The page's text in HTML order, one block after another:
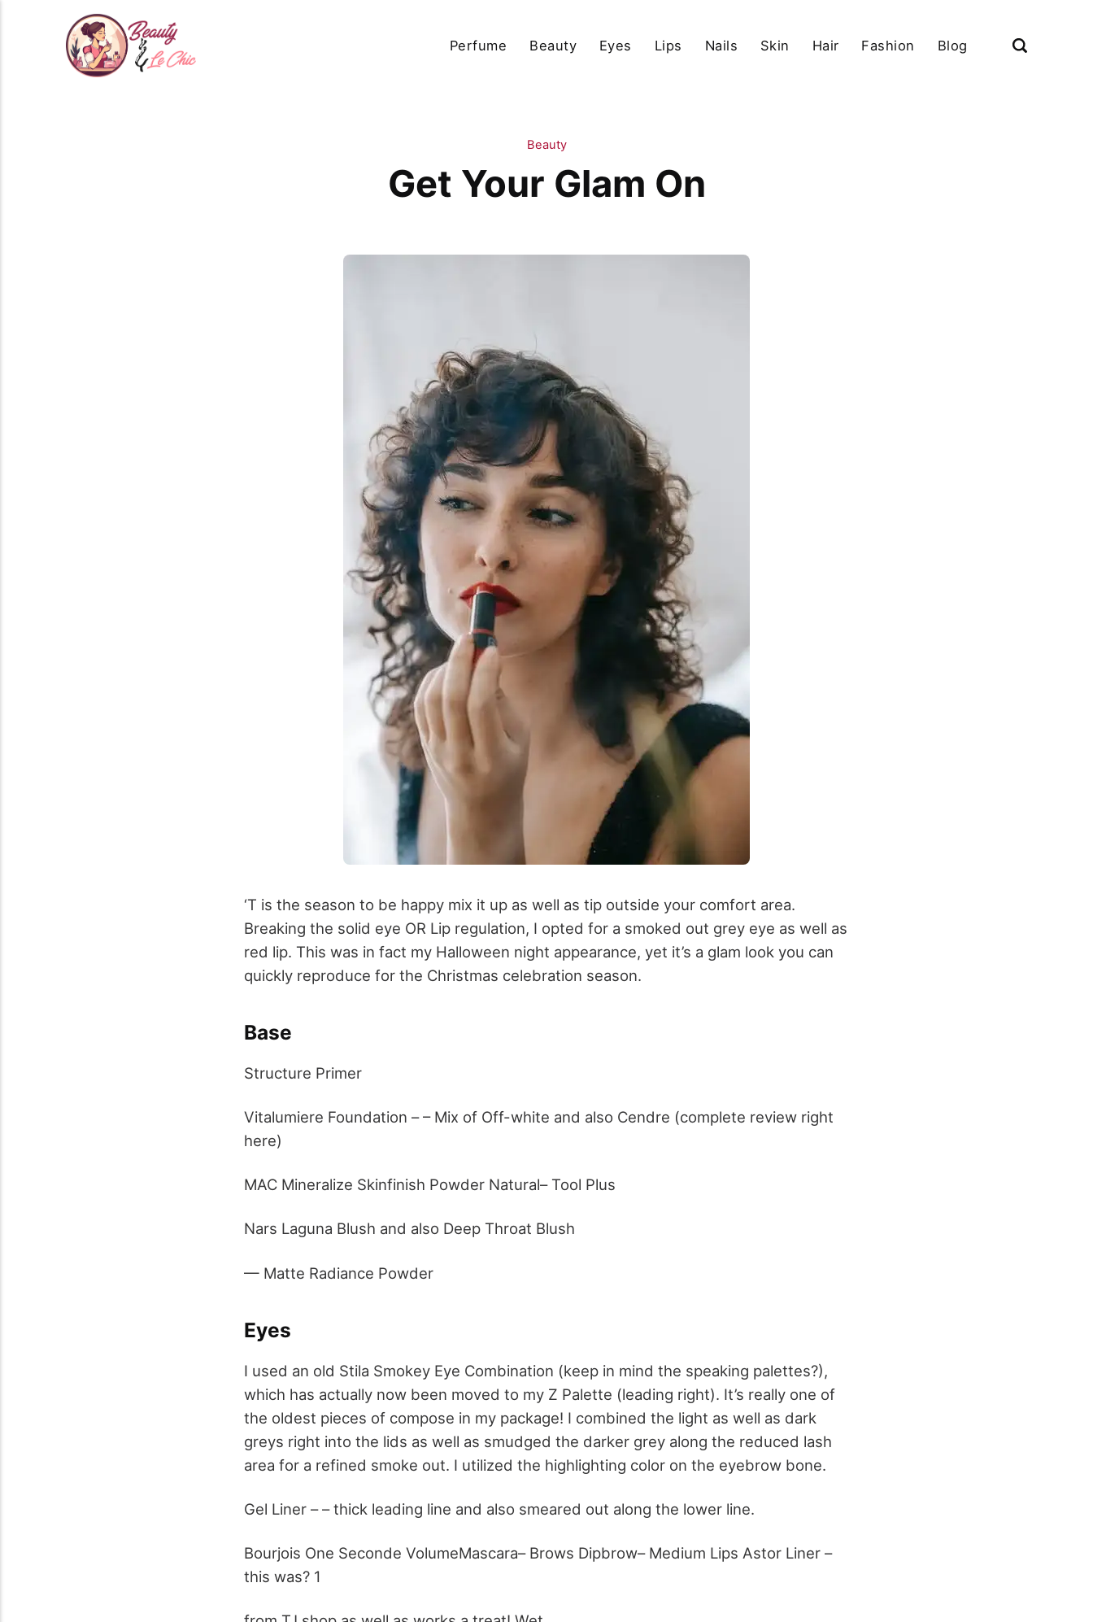
Perfume Beauty Eyes Lips Nails Skin Hair Fashion Blog
Beauty
Get Your Glam On
‘T is the season to be happy mix it up as well as tip outside your comfort area.
Breaking the solid eye OR Lip regulation, I opted for a smoked out grey eye as well as
red lip. This was in fact my Halloween night appearance, yet it’s a glam look you can
quickly reproduce for the Christmas celebration season.
Base
Structure Primer
Vitalumiere Foundation – – Mix of Off-white and also Cendre (complete review right
here)
MAC Mineralize Skinfinish Powder Natural– Tool Plus
Nars Laguna Blush and also Deep Throat Blush
— Matte Radiance Powder
Eyes
I used an old Stila Smokey Eye Combination (keep in mind the speaking palettes?),
which has actually now been moved to my Z Palette (leading right). It’s really one of
the oldest pieces of compose in my package! I combined the light as well as dark
greys right into the lids as well as smudged the darker grey along the reduced lash
area for a refined smoke out. I utilized the highlighting color on the eyebrow bone.
Gel Liner – – thick leading line and also smeared out along the lower line.
Bourjois One Seconde VolumeMascara– Brows Dipbrow– Medium Lips Astor Liner –
this was? 1